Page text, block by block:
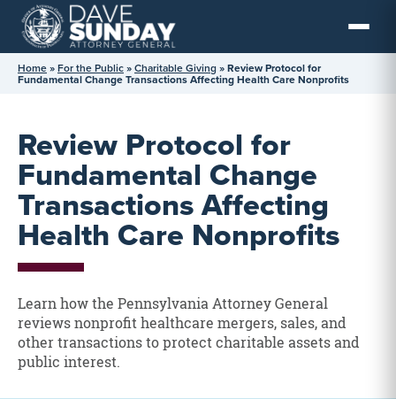
Skip
content
Home»For the Public»Charitable Giving»Review Protocol for
Fundamental Change Transactions Affecting Health Care Nonprofits
Review Protocol for
Fundamental Change
Transactions Affecting
Health Care Nonprofits
Learn how the Pennsylvania Attorney General
reviews nonprofit healthcare mergers, sales, and
other transactions to protect charitable assets and
public interest.